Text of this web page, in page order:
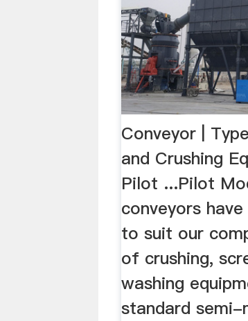
Conveyor |
and Crushing
Pilot ...Pilot
conveyors
to suit our
of crushing,
washing
standard semi-